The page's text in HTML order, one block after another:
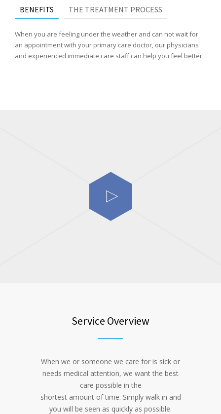
BENEFITS THE TREATMENT PROCESS
When you are feeling under the weather and can not wait for
an appointment with your primary care doctor, our physicians
and experienced immediate care staff can help you feel better.
Service Overview
When we or someone we care for is sick or
needs medical attention, we want the best
care possible in the
shortest amount of time. Simply walk in and
you will be seen as quickly as possible.